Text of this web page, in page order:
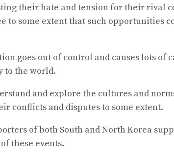
their hate and tension for their rival
some extent that such opportunities
goes out of control and causes lots of
to the world.
and explore the cultures and
conflicts and disputes to some extent.
of both South and North Korea
these events.